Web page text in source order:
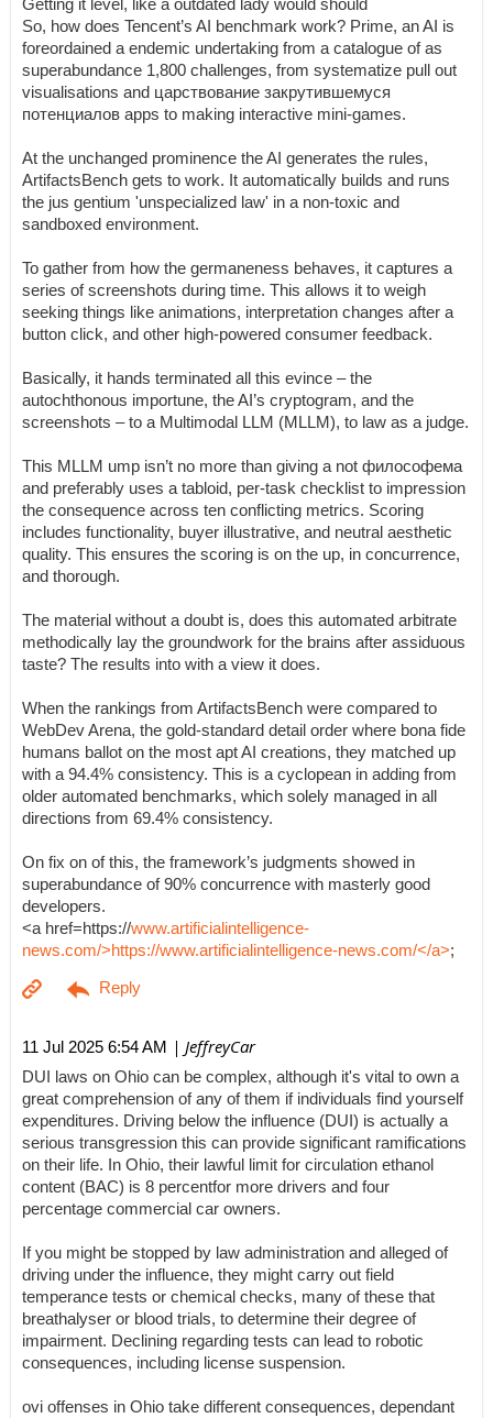
Getting it level, like a outdated lady would should
So, how does Tencent’s AI benchmark work? Prime, an AI is
foreordained a endemic undertaking from a catalogue of as
superabundance 1,800 challenges, from systematize pull out
visualisations and царствование закрутившемуся
потенциалов apps to making interactive mini-games.
At the unchanged prominence the AI generates the rules,
ArtifactsBench gets to work. It automatically builds and runs
the jus gentium 'unspecialized law' in a non-toxic and
sandboxed environment.
To gather from how the germaneness behaves, it captures a
series of screenshots during time. This allows it to weigh
seeking things like animations, interpretation changes after a
button click, and other high-powered consumer feedback.
Basically, it hands terminated all this evince – the
autochthonous importune, the AI’s cryptogram, and the
screenshots – to a Multimodal LLM (MLLM), to law as a judge.
This MLLM ump isn’t no more than giving a not философема
and preferably uses a tabloid, per-task checklist to impression
the consequence across ten conflicting metrics. Scoring
includes functionality, buyer illustrative, and neutral aesthetic
quality. This ensures the scoring is on the up, in concurrence,
and thorough.
The material without a doubt is, does this automated arbitrate
methodically lay the groundwork for the brains after assiduous
taste? The results into with a view it does.
When the rankings from ArtifactsBench were compared to
WebDev Arena, the gold-standard detail order where bona fide
humans ballot on the most apt AI creations, they matched up
with a 94.4% consistency. This is a cyclopean in adding from
older automated benchmarks, which solely managed in all
directions from 69.4% consistency.
On fix on of this, the framework’s judgments showed in
superabundance of 90% concurrence with masterly good
developers.
<a href=https://www.artificialintelligence-
news.com/>https://www.artificialintelligence-news.com/</a>;
11 Jul 2025 6:54 AM | JeffreyCar
DUI laws on Ohio can be complex, although it's vital to own a
great comprehension of any of them if individuals find yourself
expenditures. Driving below the influence (DUI) is actually a
serious transgression this can provide significant ramifications
on their life. In Ohio, their lawful limit for circulation ethanol
content (BAC) is 8 percentfor more drivers and four
percentage commercial car owners.
If you might be stopped by law administration and alleged of
driving under the influence, they might carry out field
temperance tests or chemical checks, many of these that
breathalyser or blood trials, to determine their degree of
impairment. Declining regarding tests can lead to robotic
consequences, including license suspension.
ovi offenses in Ohio take different consequences, dependant